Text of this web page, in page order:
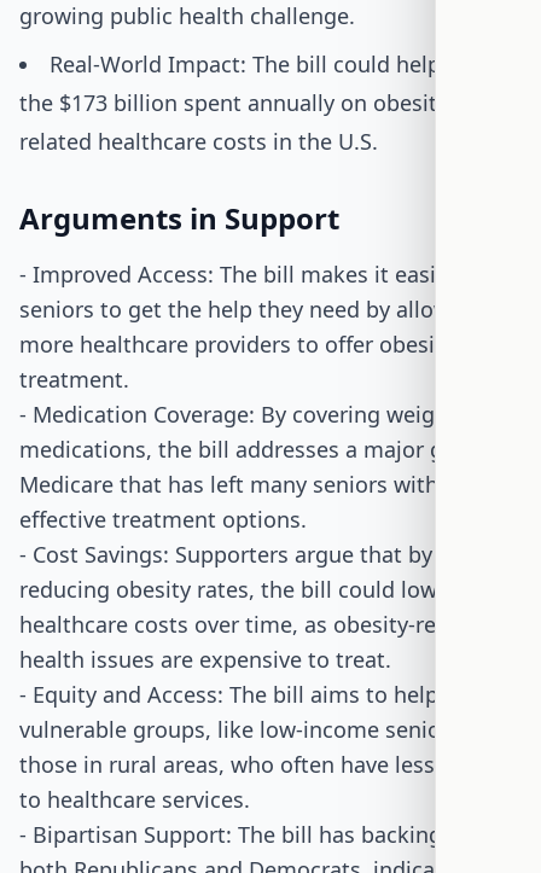
growing public health challenge.
Real-World Impact: The bill could help reduce
the $173 billion spent annually on obesity-
related healthcare costs in the U.S.
Arguments in Support
- Improved Access: The bill makes it easier for
seniors to get the help they need by allowing
more healthcare providers to offer obesity
treatment.
- Medication Coverage: By covering weight-loss
medications, the bill addresses a major gap in
Medicare that has left many seniors without
effective treatment options.
- Cost Savings: Supporters argue that by
reducing obesity rates, the bill could lower
healthcare costs over time, as obesity-related
health issues are expensive to treat.
- Equity and Access: The bill aims to help
vulnerable groups, like low-income seniors and
those in rural areas, who often have less access
to healthcare services.
- Bipartisan Support: The bill has backing from